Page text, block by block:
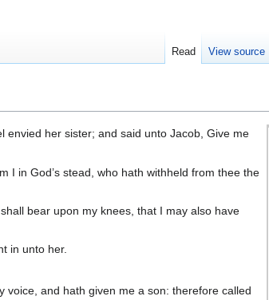
envied her sister; and said unto Jacob, Give me
I in God’s stead, who hath withheld from thee the
bear upon my knees, that I may also have
in unto her.
voice, and hath given me a son: therefore called
Read View source